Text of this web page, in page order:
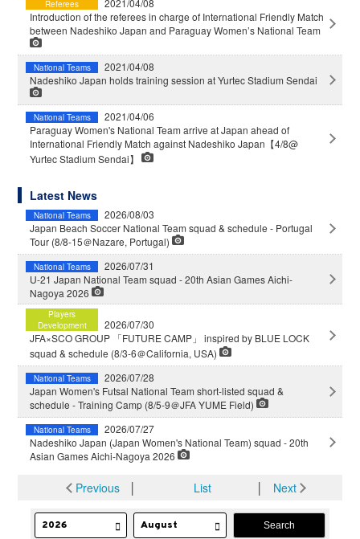
Referees
Introduction of the referees in charge of International Friendly Match
between Nadeshiko Japan and Paraguay Women’s National Team
National Teams
2021/04/08
Nadeshiko Japan holds training session at Yurtec Stadium Sendai
National Teams
2021/04/06
Paraguay Women's National Team arrive at Japan ahead of
International Friendly Match against Nadeshiko Japan【4/8@
Yurtec Stadium Sendai】
Latest News
National Teams
2026/08/03
Japan Beach Soccer National Team squad & schedule - Portugal
Tour (8/8-15＠Nazare, Portugal)
National Teams
2026/07/31
U-21 Japan National Team squad - 20th Asian Games Aichi-
Nagoya 2026
Players
Development
2026/07/30
JFA×SCO GROUP 「FUTURE CAMP」 inspired by BLUE LOCK
squad & schedule (8/3-6＠California, USA)
National Teams
2026/07/28
Japan Women's Futsal National Team short-listed squad &
schedule - Training Camp (8/5-9＠JFA YUME Field)
National Teams
2026/07/27
Nadeshiko Japan (Japan Women's National Team) squad - 20th
Asian Games Aichi-Nagoya 2026
Previous│ List │ Next